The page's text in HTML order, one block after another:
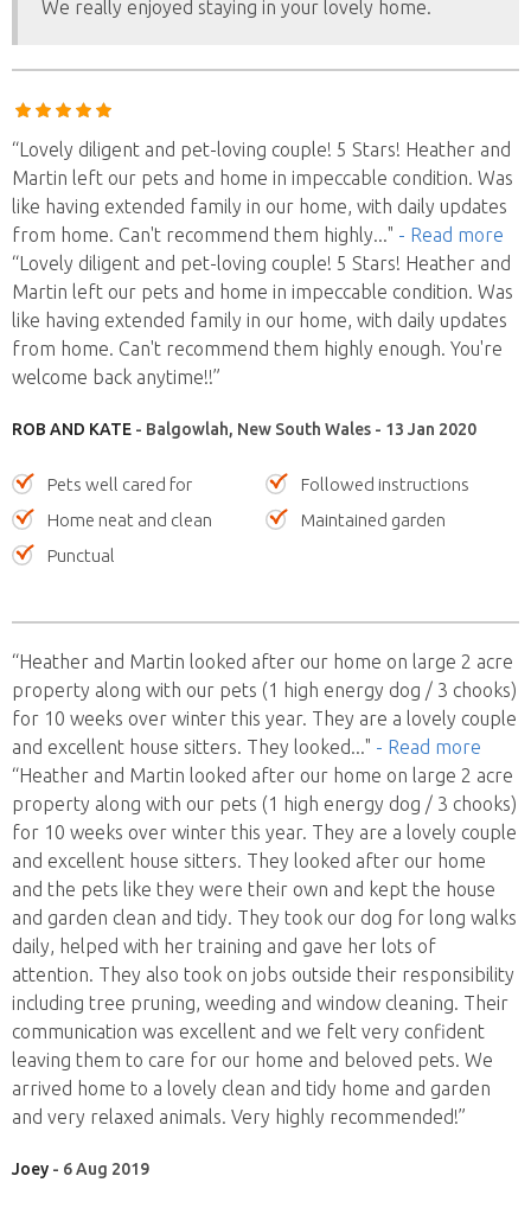
We really enjoyed staying in your lovely home.
“Lovely diligent and pet-loving couple! 5 Stars! Heather and
Martin left our pets and home in impeccable condition. Was
like having extended family in our home, with daily updates
from home. Can't recommend them highly..." - Read more
“Lovely diligent and pet-loving couple! 5 Stars! Heather and
Martin left our pets and home in impeccable condition. Was
like having extended family in our home, with daily updates
from home. Can't recommend them highly enough. You're
welcome back anytime!!”
ROB AND KATE - Balgowlah, New South Wales - 13 Jan 2020
Pets well cared for
Followed instructions
Home neat and clean
Maintained garden
Punctual
“Heather and Martin looked after our home on large 2 acre
property along with our pets (1 high energy dog / 3 chooks)
for 10 weeks over winter this year. They are a lovely couple
and excellent house sitters. They looked..." - Read more
“Heather and Martin looked after our home on large 2 acre
property along with our pets (1 high energy dog / 3 chooks)
for 10 weeks over winter this year. They are a lovely couple
and excellent house sitters. They looked after our home
and the pets like they were their own and kept the house
and garden clean and tidy. They took our dog for long walks
daily, helped with her training and gave her lots of
attention. They also took on jobs outside their responsibility
including tree pruning, weeding and window cleaning. Their
communication was excellent and we felt very confident
leaving them to care for our home and beloved pets. We
arrived home to a lovely clean and tidy home and garden
and very relaxed animals. Very highly recommended!”
Joey - 6 Aug 2019